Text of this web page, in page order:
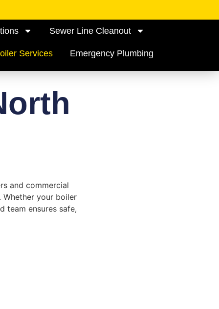
Sewer Line Cleanout
Services Emergency Plumbing
and commercial
your boiler
team ensures safe,